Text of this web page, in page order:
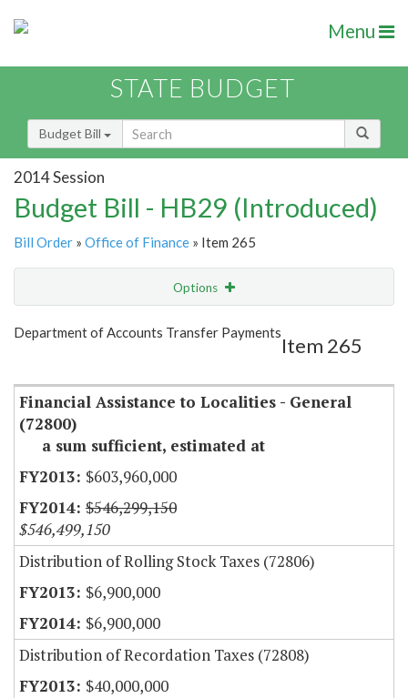
Menu
STATE BUDGET
Budget Bill
2014 Session
Budget Bill - HB29 (Introduced)
Bill Order » Office of Finance » Item 265
Options
Show Highlight Email
Department of Accounts Transfer Payments
Item 265
Financial Assistance to Localities - General
(72800)
a sum sufficient, estimated at
$603,960,000
$546,299,150
$546,499,150
Distribution of Rolling Stock Taxes (72806)
$6,900,000
$6,900,000
Distribution of Recordation Taxes (72808)
$40,000,000